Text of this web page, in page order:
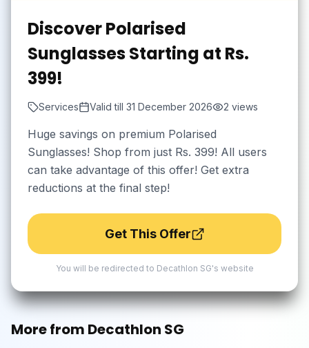
Discover Polarised
Sunglasses Starting at Rs.
399!
Services Valid till 31 December 2026 2 views
Huge savings on premium Polarised
Sunglasses! Shop from just Rs. 399! All users
can take advantage of this offer! Get extra
reductions at the final step!
Get This Offer
You will be redirected to Decathlon SG's website
More from Decathlon SG